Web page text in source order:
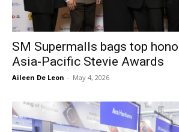
SM Supermalls bags top
Asia-Pacific Stevie Awards
Aileen De Leon - May 4, 2026